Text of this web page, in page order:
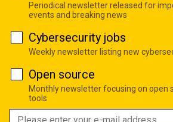
Periodical newsletter released for
events and breaking news
Cybersecurity jobs
Weekly newsletter listing new
Open source
Monthly newsletter focusing on open
tools